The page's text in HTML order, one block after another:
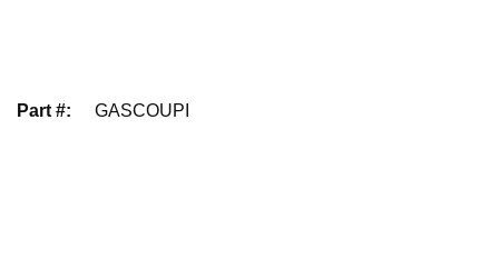
Part #: GASCOUPI